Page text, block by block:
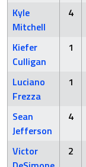
Kyle
Mitchell
4
Kiefer
Culligan
1
Luciano
Frezza
1
Sean
Jefferson
4
Victor
2